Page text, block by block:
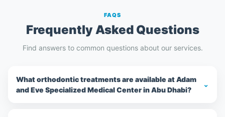
FAQS
Frequently Asked Questions
Find answers to common questions about our services.
What orthodontic treatments are available at Adam
and Eve Specialized Medical Center in Abu Dhabi?
⌄